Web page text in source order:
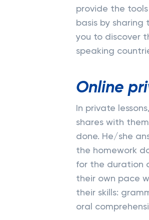
provide the
basis by sharing
you to discover
speaking
Online
In private
shares with
done. He/she
the homework
for the duration
their own pace
their skills:
oral